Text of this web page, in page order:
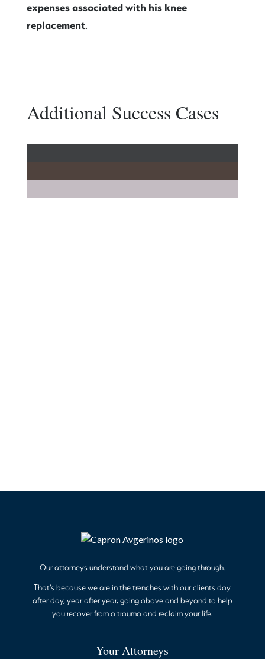
expenses associated with his knee
replacement.
Additional Success Cases
Our attorneys understand what you are going through.
That’s because we are in the trenches with our clients day
after day, year after year, going above and beyond to help
you recover from a trauma and reclaim your life.
Your Attorneys